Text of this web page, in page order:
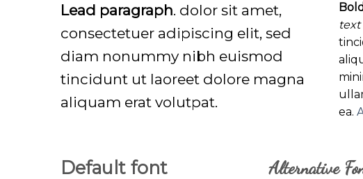
Lead paragraph. dolor sit amet,
consectetuer adipiscing elit, sed
diam nonummy nibh euismod
tincidunt ut laoreet dolore magna
aliquam erat volutpat.
text
ea.
Default font Alternative